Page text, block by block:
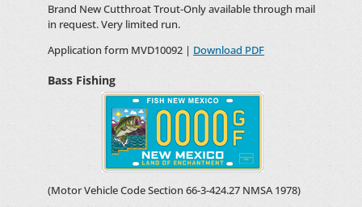
Brand New Cutthroat Trout-Only available through mail
in request. Very limited run.
Application form MVD10092 | Download PDF
Bass Fishing
(Motor Vehicle Code Section 66-3-424.27 NMSA 1978)